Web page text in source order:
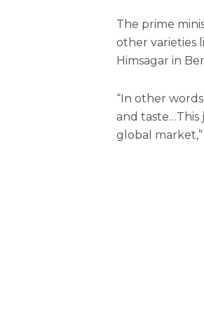
The prime
other varieties
Himsagar in
“In other
and
global market,”